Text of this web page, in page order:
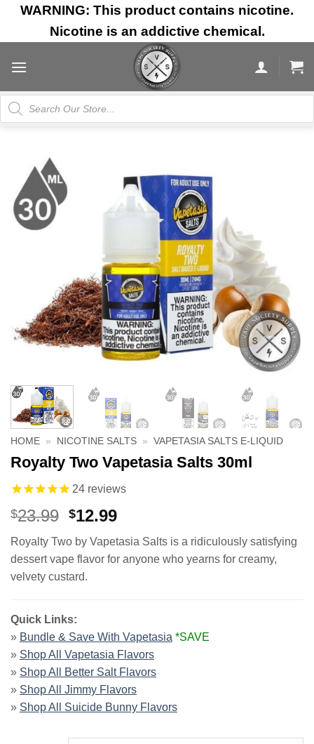
Skip
content
WARNING: This product contains nicotine.
Nicotine is an addictive chemical.
Products
search
HOME » NICOTINE SALTS » VAPETASIA SALTS E-LIQUID
Royalty Two Vapetasia Salts 30ml
24 reviews
$23.99 Original
was:
$23.99.
$12.99Current
is:
$12.99.
Royalty Two by Vapetasia Salts is a ridiculously satisfying
dessert vape flavor for anyone who yearns for creamy,
velvety custard.
Quick Links:
» Bundle & Save With Vapetasia *SAVE
» Shop All Vapetasia Flavors
» Shop All Better Salt Flavors
» Shop All Jimmy Flavors
» Shop All Suicide Bunny Flavors